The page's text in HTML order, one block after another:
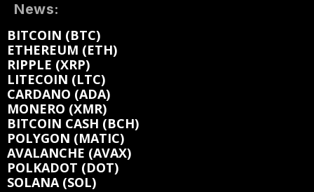
News:
BITCOIN (BTC)
ETHEREUM (ETH)
RIPPLE (XRP)
LITECOIN (LTC)
CARDANO (ADA)
MONERO (XMR)
BITCOIN CASH (BCH)
POLYGON (MATIC)
AVALANCHE (AVAX)
POLKADOT (DOT)
SOLANA (SOL)